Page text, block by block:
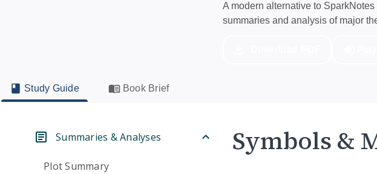
A modern alternative to
summaries and analysis of major
Study Guide Book Brief
Summaries & Analyses
Plot Summary
Symbols &